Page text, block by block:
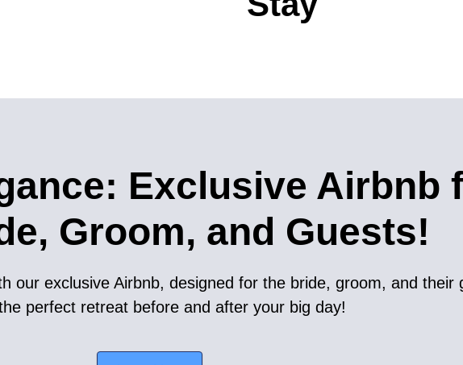
Exclusive Airbnb
Groom, and Guests!
our exclusive Airbnb, designed for the bride, groom, and their
perfect retreat before and after your big day!